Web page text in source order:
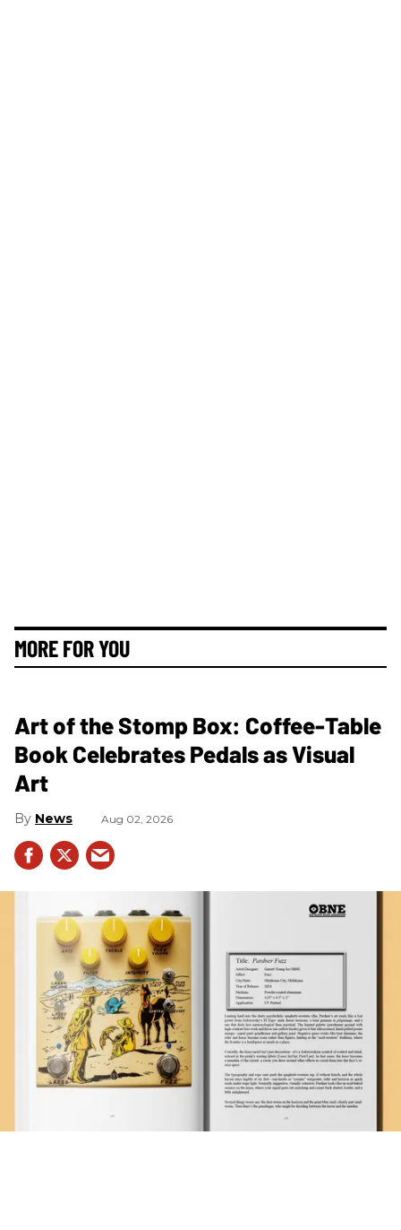
MORE FOR YOU
Art of the Stomp Box: Coffee-Table
Book Celebrates Pedals as Visual
Art
News Aug 02, 2026